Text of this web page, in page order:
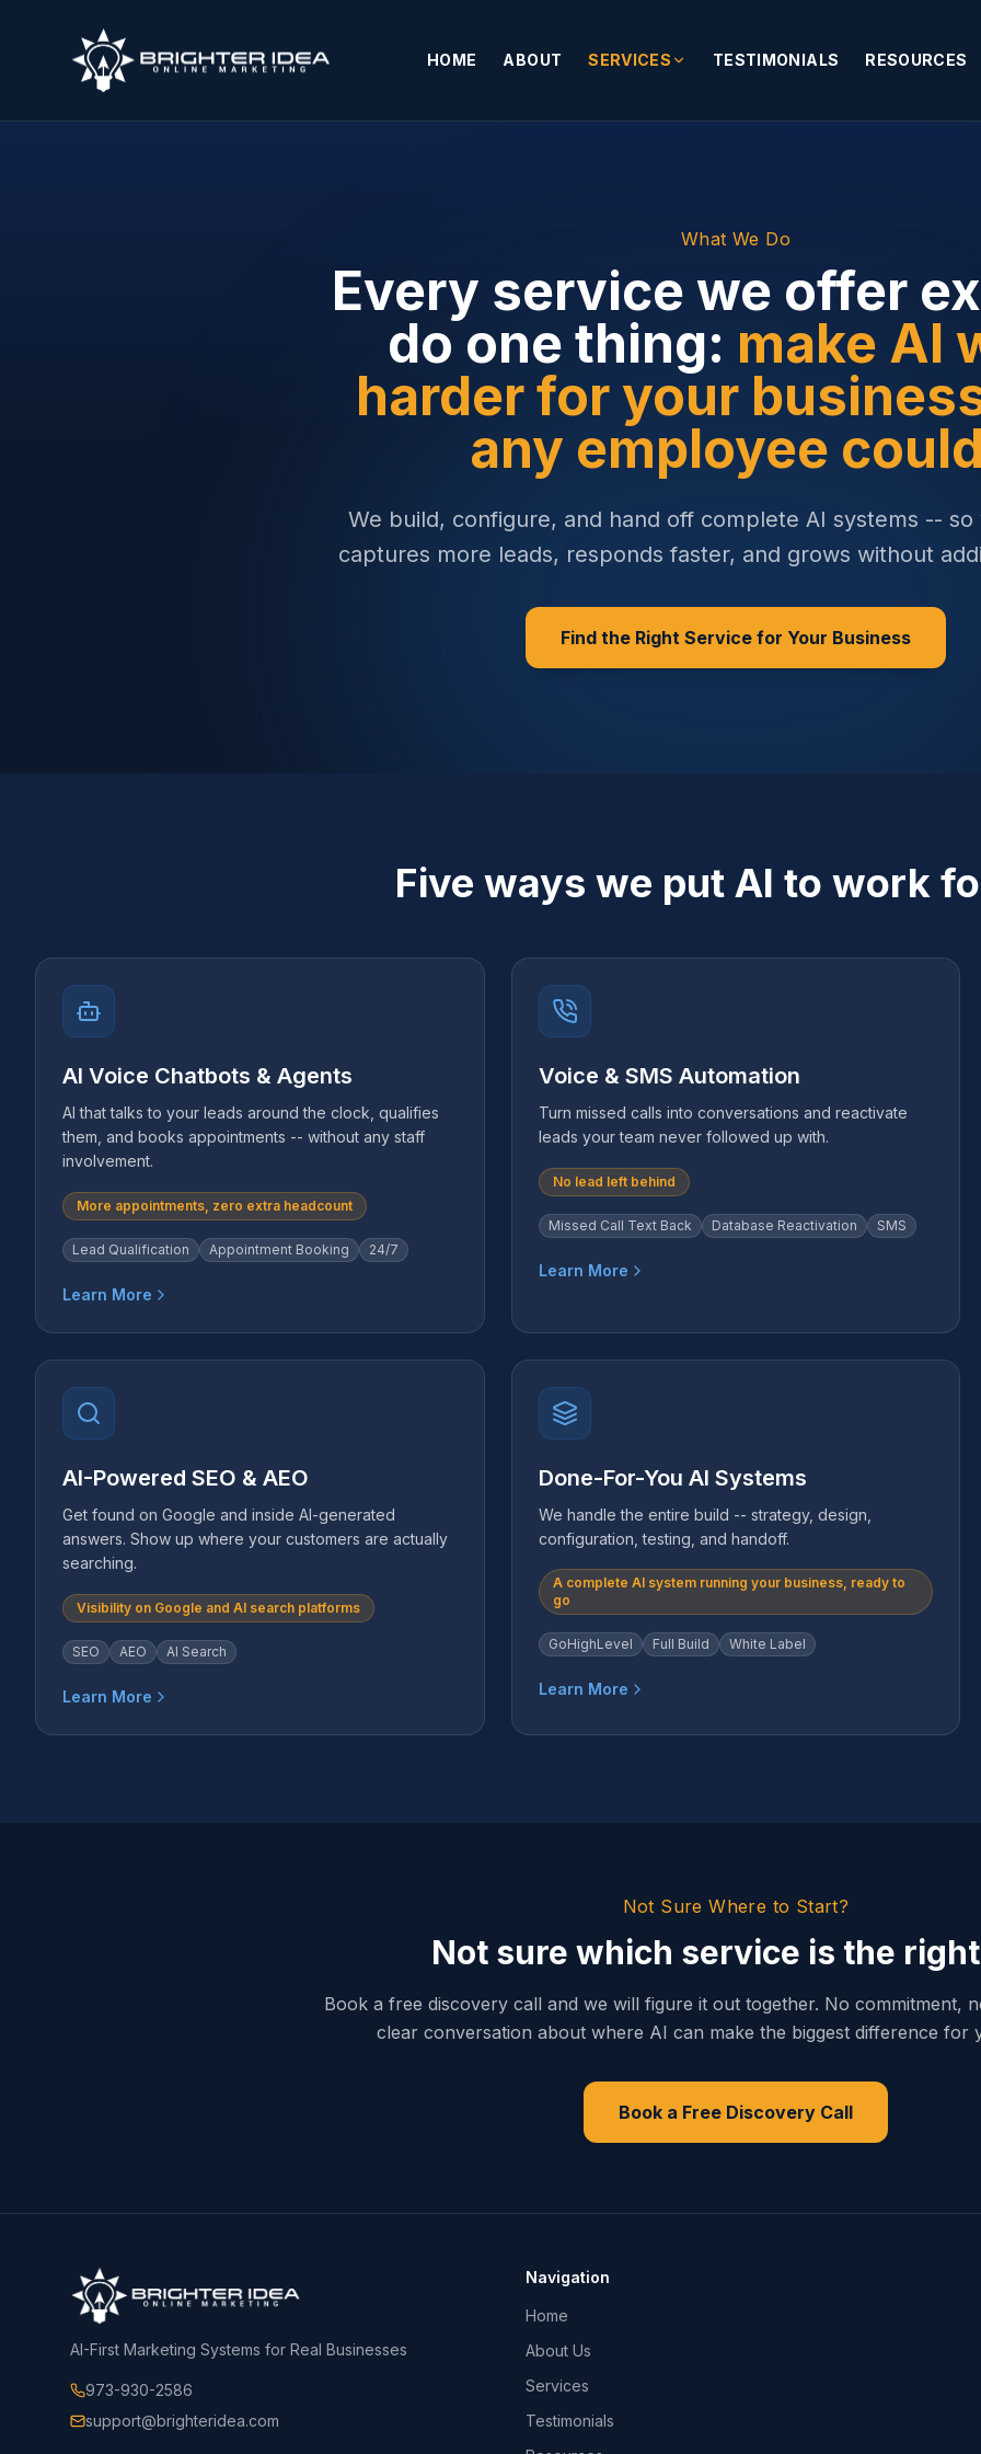
HOME ABOUT SERVICES TESTIMONIALS RESOURCES
What We Do
Every service we offer
do one thing: make AI
harder for your
any employee
We build, configure, and hand off complete AI systems -- so
captures more leads, responds faster, and grows without
Find the Right Service for Your Business
Five ways we put AI to work
AI Voice Chatbots & Agents
AI that talks to your leads around the clock, qualifies
them, and books appointments -- without any staff
involvement.
More appointments, zero extra headcount
Lead Qualification Appointment Booking 24/7
Learn More
Voice & SMS Automation
Turn missed calls into conversations and reactivate
leads your team never followed up with.
No lead left behind
Missed Call Text Back Database Reactivation SMS
Learn More
AI-Powered SEO & AEO
Get found on Google and inside AI-generated
answers. Show up where your customers are actually
searching.
Visibility on Google and AI search platforms
SEO AEO AI Search
Learn More
Done-For-You AI Systems
We handle the entire build -- strategy, design,
configuration, testing, and handoff.
A complete AI system running your business, ready to
go
GoHighLevel Full Build White Label
Learn More
Not Sure Where to Start?
Not sure which service is the
Book a free discovery call and we will figure it out together. No commitment,
clear conversation about where AI can make the biggest difference for
Book a Free Discovery Call
AI-First Marketing Systems for Real Businesses
973-930-2586
support@brighteridea.com
Navigation
Home
About Us
Services
Testimonials